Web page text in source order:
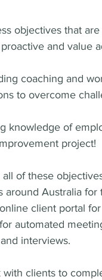
objectives that
and value
coaching and
to overcome
knowledge of
project!
of these
Australia
client portal
automated
interviews.
clients to